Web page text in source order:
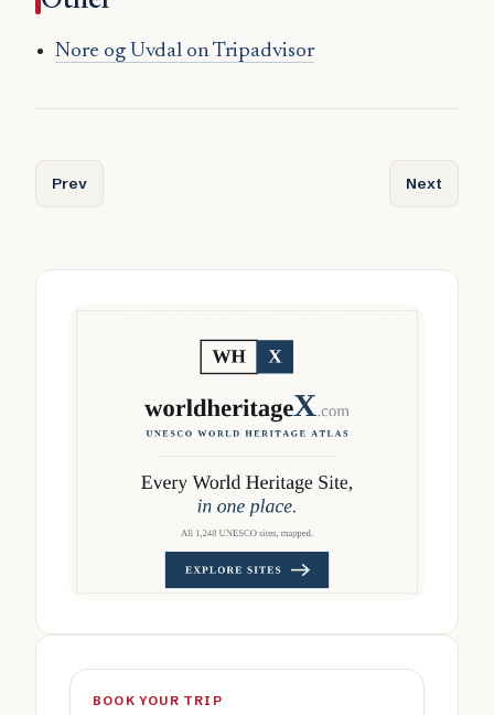
Nore og Uvdal on Tripadvisor
Previous article: Nordreisa
Prev Next
Next
BOOK YOUR TRIP